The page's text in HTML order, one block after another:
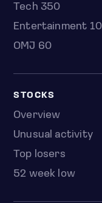
Tech 350
Entertainment
OMJ 60
STOCKS
Overview
Unusual activity
Top losers
52 week low